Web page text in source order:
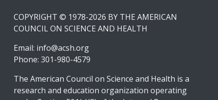
COPYRIGHT © 1978-2026 BY THE AMERICAN
COUNCIL ON SCIENCE AND HEALTH
Email: info@acsh.org
Phone: 301-980-4579
The American Council on Science and Health is a
research and education organization operating